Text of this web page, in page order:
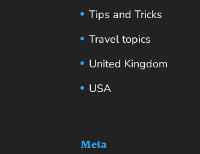
Tips and Tricks
Travel topics
United Kingdom
USA
Meta